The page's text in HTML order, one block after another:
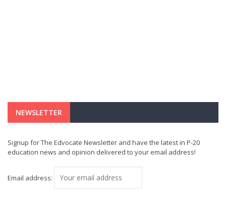
NEWSLETTER
Signup for The Edvocate Newsletter and have the latest in P-20
education news and opinion delivered to your email address!
Email address: